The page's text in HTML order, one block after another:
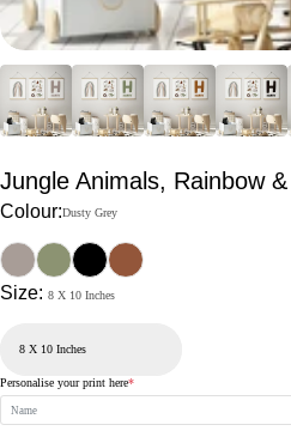
Jungle Animals, Rainbow
Colour:Dusty Grey
Size: 8 X 10 Inches
Personalise your print here*